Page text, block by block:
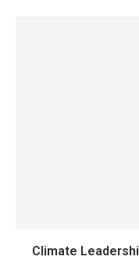
Climate